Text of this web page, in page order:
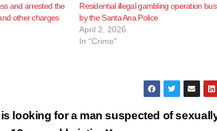
and arrested the
other charges
Residential illegal gambling operation
by the Santa Ana Police
April 2, 2026
In "Crime"
looking for a man suspected of